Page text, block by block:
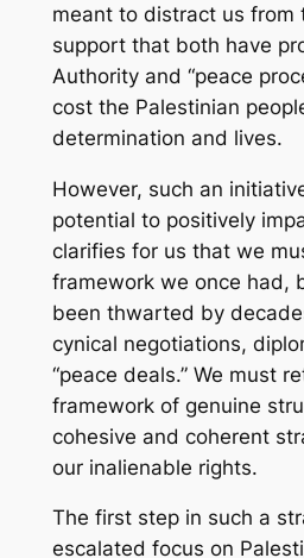
meant to distract us from
support that both have
Authority and “peace
cost the Palestinian
determination and lives.
However, such an
potential to positively
clarifies for us that we
framework we once had,
been thwarted by
cynical negotiations,
“peace deals.” We must
framework of genuine
cohesive and coherent
our inalienable rights.
The first step in such a
escalated focus on